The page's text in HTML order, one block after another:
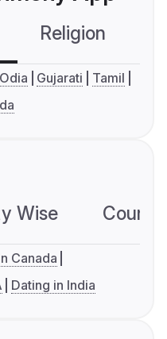
Religion
Odia Gujarati
Tamil
Wise
Canada
Dating in India